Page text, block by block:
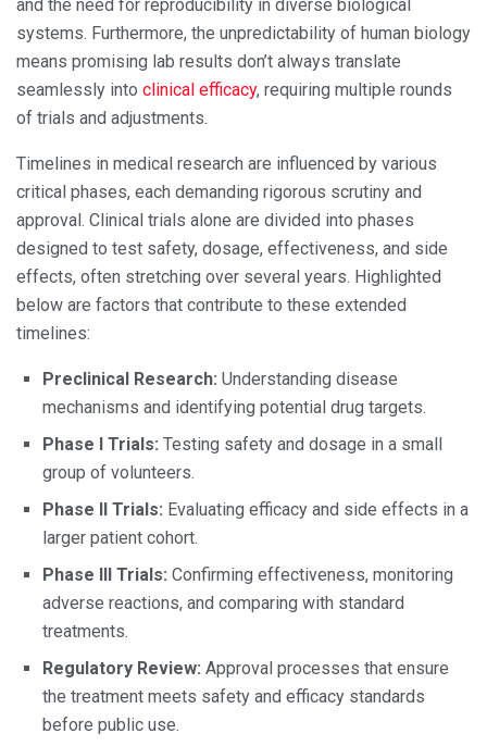
and the need for reproducibility in diverse biological
systems. Furthermore, the unpredictability of human biology
means promising lab results don’t always translate
seamlessly into clinical efficacy, requiring multiple rounds
of trials and adjustments.
Timelines in medical research are influenced by various
critical phases, each demanding rigorous scrutiny and
approval. Clinical trials alone are divided into phases
designed to test safety, dosage, effectiveness, and side
effects, often stretching over several years. Highlighted
below are factors that contribute to these extended
timelines:
Preclinical Research: Understanding disease
mechanisms and identifying potential drug targets.
Phase I Trials: Testing safety and dosage in a small
group of volunteers.
Phase II Trials: Evaluating efficacy and side effects in a
larger patient cohort.
Phase III Trials: Confirming effectiveness, monitoring
adverse reactions, and comparing with standard
treatments.
Regulatory Review: Approval processes that ensure
the treatment meets safety and efficacy standards
before public use.